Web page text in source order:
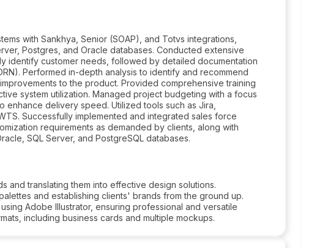
with Sankhya, Senior (SOAP), and Totvs integrations,
Postgres, and Oracle databases. Conducted extensive
identify customer needs, followed by detailed documentation
Performed in-depth analysis to identify and recommend
to the product. Provided comprehensive training
system utilization. Managed project budgeting with a focus
delivery speed. Utilized tools such as Jira,
Successfully implemented and integrated sales force
requirements as demanded by clients, along with
SQL Server, and PostgreSQL databases.
and translating them into effective design solutions.
and establishing clients' brands from the ground up.
Adobe Illustrator, ensuring professional and versatile
including business cards and multiple mockups.